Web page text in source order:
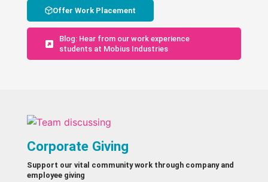
Offer Work Placement
Blog: Hear from our work experience
students at Mobius Industries
Corporate Giving
Support our vital community work through company and
employee giving